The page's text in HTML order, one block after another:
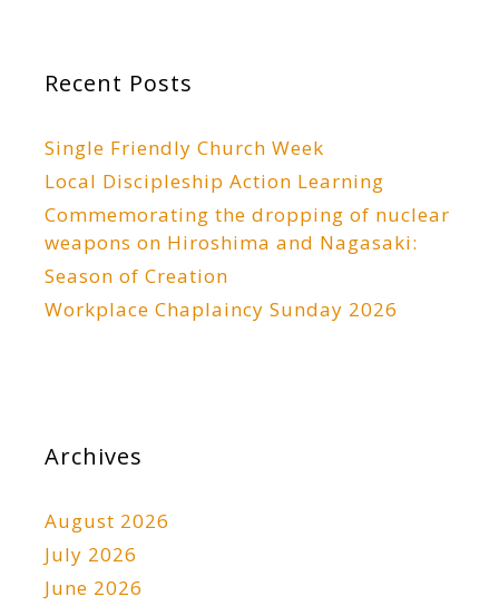
Recent Posts
Single Friendly Church Week
Local Discipleship Action Learning
Commemorating the dropping of nuclear
weapons on Hiroshima and Nagasaki:
Season of Creation
Workplace Chaplaincy Sunday 2026
Archives
August 2026
July 2026
June 2026